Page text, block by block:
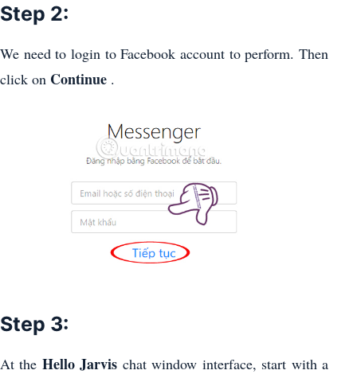
Step 2:
We need to login to Facebook account to perform. Then
click on Continue .
Step 3:
At the Hello Jarvis chat window interface, start with a